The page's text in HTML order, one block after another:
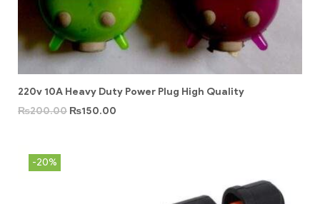
220v 10A Heavy Duty Power Plug High Quality
₨200.00 ₨150.00
-20%